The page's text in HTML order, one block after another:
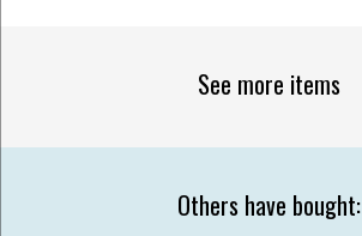
See more items
Others have bought: